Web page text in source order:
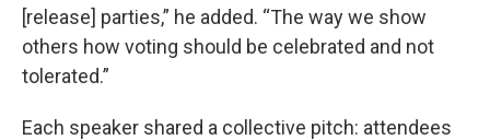
[release] parties,” he added. “The way we show
others how voting should be celebrated and not
tolerated.”
Each speaker shared a collective pitch: attendees